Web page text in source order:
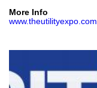
More Info
www.theutilityexpo.com